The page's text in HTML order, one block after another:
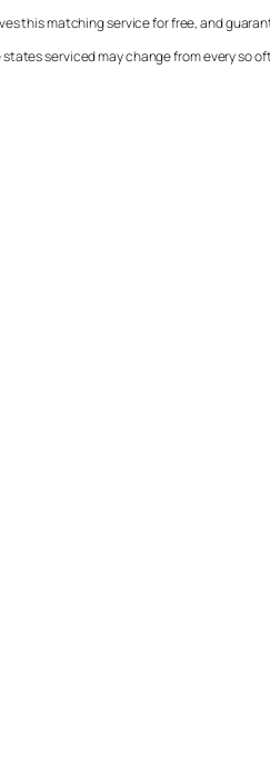
this matching service for free, and
serviced may change from every so